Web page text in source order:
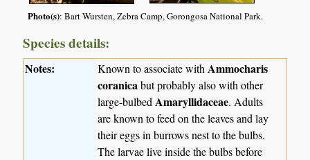
Photo(s): Bart Wursten, Zebra Camp, Gorongosa National Park.
Species details:
Notes: Known to associate with Ammocharis
coranicabut probably also with other
large-bulbed Amaryllidaceae. Adults
are known to feed on the leaves and lay
their eggs in burrows nest to the bulbs.
The larvae live inside the bulbs before